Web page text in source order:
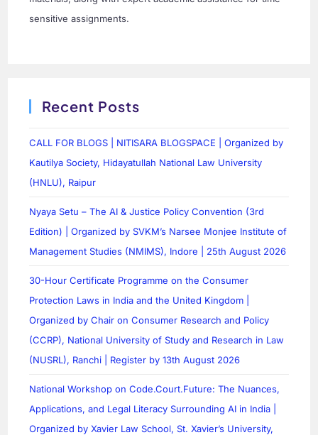
sensitive assignments.
Recent Posts
CALL FOR BLOGS | NITISARA BLOGSPACE | Organized by
Kautilya Society, Hidayatullah National Law University
(HNLU), Raipur
Nyaya Setu – The AI & Justice Policy Convention (3rd
Edition) | Organized by SVKM’s Narsee Monjee Institute of
Management Studies (NMIMS), Indore | 25th August 2026
30-Hour Certificate Programme on the Consumer
Protection Laws in India and the United Kingdom |
Organized by Chair on Consumer Research and Policy
(CCRP), National University of Study and Research in Law
(NUSRL), Ranchi | Register by 13th August 2026
National Workshop on Code.Court.Future: The Nuances,
Applications, and Legal Literacy Surrounding AI in India |
Organized by Xavier Law School, St. Xavier’s University,